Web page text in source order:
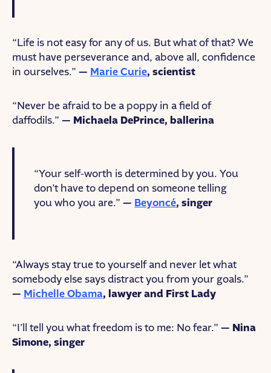
“Life is not easy for any of us. But what of that? We
must have perseverance and, above all, confidence
in ourselves.” — Marie Curie, scientist
“Never be afraid to be a poppy in a field of
daffodils.” — Michaela DePrince, ballerina
“Your self-worth is determined by you. You
don’t have to depend on someone telling
you who you are.”— Beyoncé, singer
“Always stay true to yourself and never let what
somebody else says distract you from your goals.”
— Michelle Obama, lawyer and First Lady
“I’ll tell you what freedom is to me: No fear.” — Nina
Simone, singer